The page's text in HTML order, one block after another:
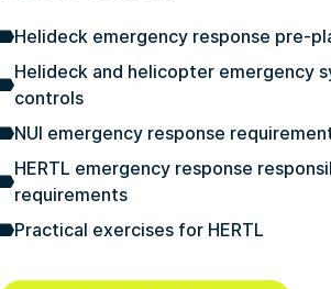
Helideck emergency response pre-
Helideck and helicopter emergency
controls
NUI emergency response
HERTL emergency response
requirements
Practical exercises for HERTL